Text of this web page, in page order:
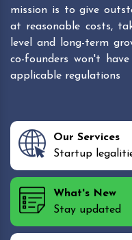
mission is to give
at reasonable costs,
level and long-term
co-founders won't
applicable regulations
Our Services
Startup
What's New
Stay updated